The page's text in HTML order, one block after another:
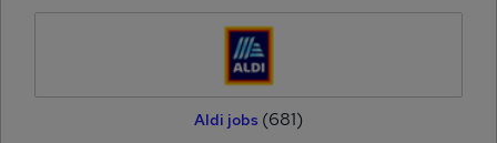
Aldi jobs (681)